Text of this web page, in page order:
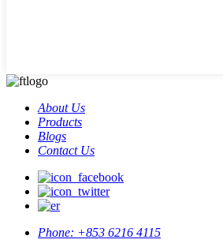
About Us
Products
Blogs
Contact Us
Phone: +853 6216 4115